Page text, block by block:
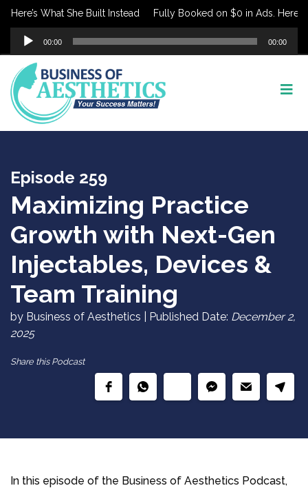
What She Built Instead Fully Booked on $0 in Ads. Here’s
Audio
Player
00:00 00:00
Episode 259
Maximizing Practice
Growth with Next-Gen
Injectables, Devices &
Team Training
by Business of Aesthetics | Published Date: December 2,
2025
Share this Podcast
In this episode of the Business of Aesthetics Podcast,